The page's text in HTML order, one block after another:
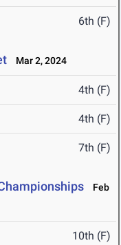
6th (F)
Mar 2, 2024
4th (F)
4th (F)
7th (F)
Feb
10th (F)